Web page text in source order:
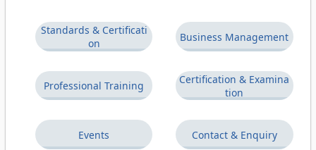
Standards & Certificati
on
Business Management
Professional Training
Certification & Examina
tion
Events Contact & Enquiry